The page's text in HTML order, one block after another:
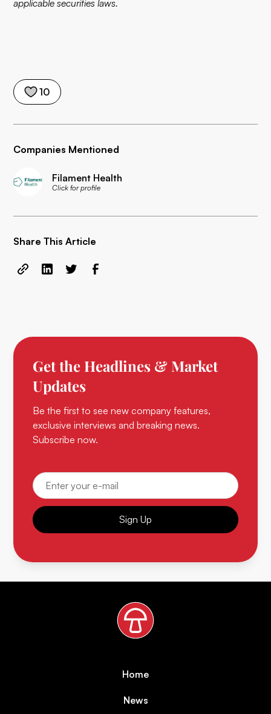
10
Companies Mentioned
Filament Health
Click for profile
Share This Article
applicable securities laws.
Get the Headlines & Market
Updates
Be the first to see new company features,
exclusive interviews and breaking news.
Subscribe now.
Sign Up
Home
News